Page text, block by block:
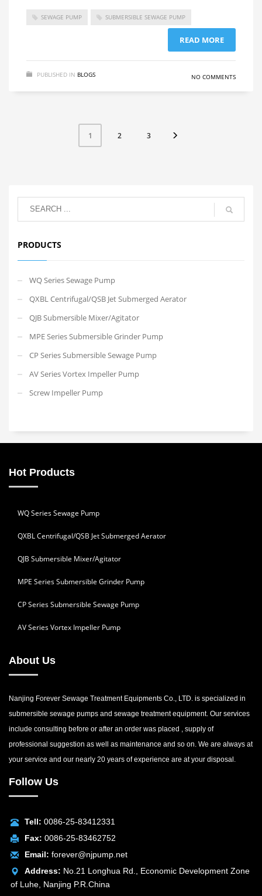
SEWAGE PUMP SUBMERSIBLE SEWAGE PUMP
READ MORE
PUBLISHED IN BLOGS NO COMMENTS
1 2 3
PRODUCTS
WQ Series Sewage Pump
QXBL Centrifugal/QSB Jet Submerged Aerator
QJB Submersible Mixer/Agitator
MPE Series Submersible Grinder Pump
CP Series Submersible Sewage Pump
AV Series Vortex Impeller Pump
Screw Impeller Pump
Hot Products
WQ Series Sewage Pump
QXBL Centrifugal/QSB Jet Submerged Aerator
QJB Submersible Mixer/Agitator
MPE Series Submersible Grinder Pump
CP Series Submersible Sewage Pump
AV Series Vortex Impeller Pump
About Us
Nanjing Forever Sewage Treatment Equipments Co., LTD. is specialized in
submersible sewage pumps and sewage treatment equipment. Our services
include consulting before or after an order was placed , supply of
professional suggestion as well as maintenance and so on. We are always at
your service and our nearly 20 years of experience are at your disposal.
Follow Us
Tell: 0086-25-83412331
Fax: 0086-25-83462752
Email: forever@njpump.net
Address: No.21 Longhua Rd., Economic Development Zone
of Luhe, Nanjing P.R.China